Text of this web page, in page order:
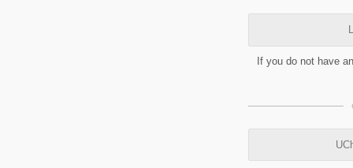
If you do not have